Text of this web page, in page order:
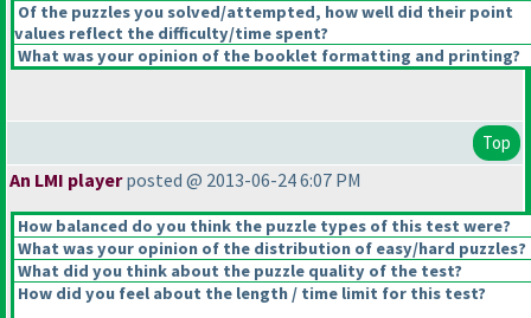
Of the puzzles you solved/attempted, how well did their point
values reflect the difficulty/time spent?
What was your opinion of the booklet formatting and printing?
Top
An LMI playerposted @ 2013-06-24 6:07 PM
How balanced do you think the puzzle types of this test were?
What was your opinion of the distribution of easy/hard puzzles?
What did you think about the puzzle quality of the test?
How did you feel about the length / time limit for this test?